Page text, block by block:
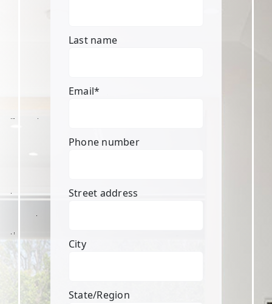
Last name
Email*
Phone number
Street address
City
State/Region